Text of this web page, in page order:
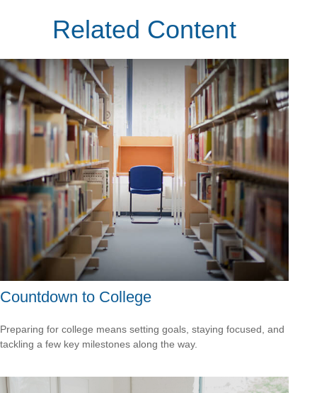
Related Content
Countdown to College
Preparing for college means setting goals, staying focused, and
tackling a few key milestones along the way.